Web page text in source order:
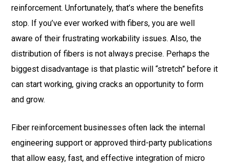
reinforcement. Unfortunately, that’s where the benefits
stop. If you’ve ever worked with fibers, you are well
aware of their frustrating workability issues. Also, the
distribution of fibers is not always precise. Perhaps the
biggest disadvantage is that plastic will “stretch” before it
can start working, giving cracks an opportunity to form
and grow.
Fiber reinforcement businesses often lack the internal
engineering support or approved third-party publications
that allow easy, fast, and effective integration of micro